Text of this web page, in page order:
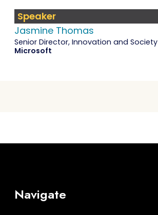
Speaker
Jasmine Thomas
Senior Director, Innovation and Society
Microsoft
Navigate